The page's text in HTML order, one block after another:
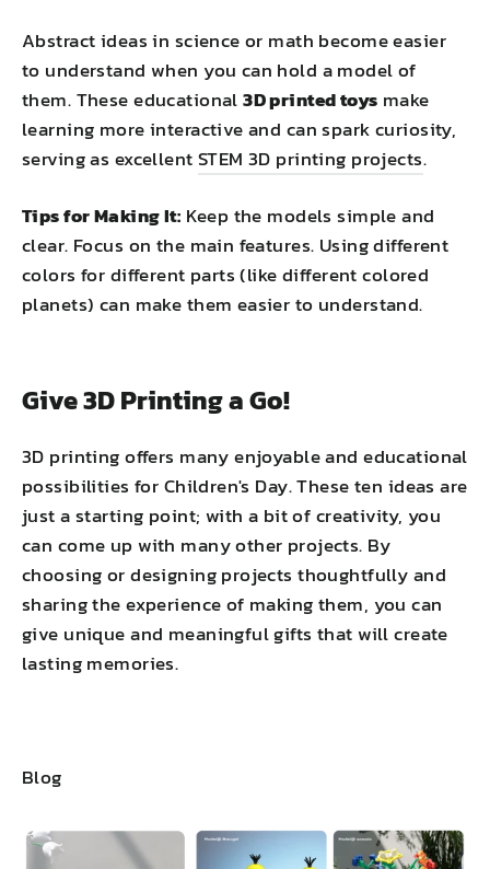
Abstract ideas in science or math become easier
to understand when you can hold a model of
them. These educational3D printed toys make
learning more interactive and can spark curiosity,
serving as excellentSTEM 3D printing projects.
Tips for Making It: Keep the models simple and
clear. Focus on the main features. Using different
colors for different parts (like different colored
planets) can make them easier to understand.
Give 3D Printing a Go!
3D printing offers many enjoyable and educational
possibilities for Children's Day. These ten ideas are
just a starting point; with a bit of creativity, you
can come up with many other projects. By
choosing or designing projects thoughtfully and
sharing the experience of making them, you can
give unique and meaningful gifts that will create
lasting memories.
Blog